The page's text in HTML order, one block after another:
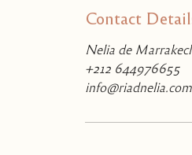
Contact
Nelia de
+212 644976655
info@riadnelia.com